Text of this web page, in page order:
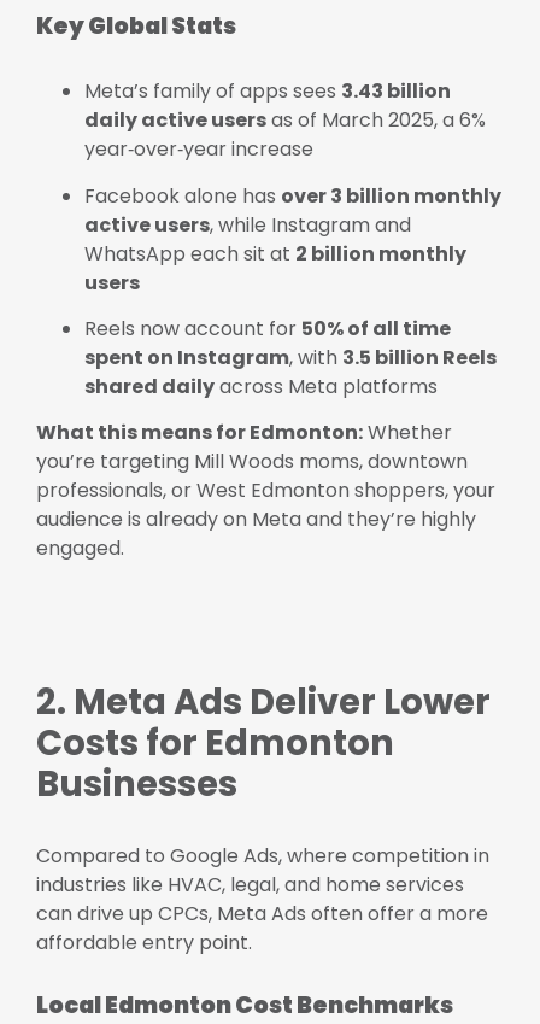
Key Global Stats
Meta’s family of apps sees 3.43 billion
daily active usersas of March 2025, a 6%
year‑over‑year increase
Facebook alone has over 3 billion monthly
active users, while Instagram and
WhatsApp each sit at 2 billion monthly
users
Reels now account for 50% of all time
spent on Instagram, with 3.5 billion Reels
shared dailyacross Meta platforms
What this means for Edmonton:Whether
you’re targeting Mill Woods moms, downtown
professionals, or West Edmonton shoppers, your
audience is already on Meta and they’re highly
engaged.
2. Meta Ads Deliver Lower
Costs for Edmonton
Businesses
Compared to Google Ads, where competition in
industries like HVAC, legal, and home services
can drive up CPCs, Meta Ads often offer a more
affordable entry point.
Local Edmonton Cost Benchmarks